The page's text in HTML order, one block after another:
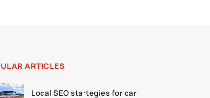
ARTICLES
Local SEO startegies for car